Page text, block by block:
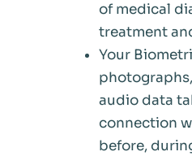
of medical
treatment
Your
audio data
connection
before,